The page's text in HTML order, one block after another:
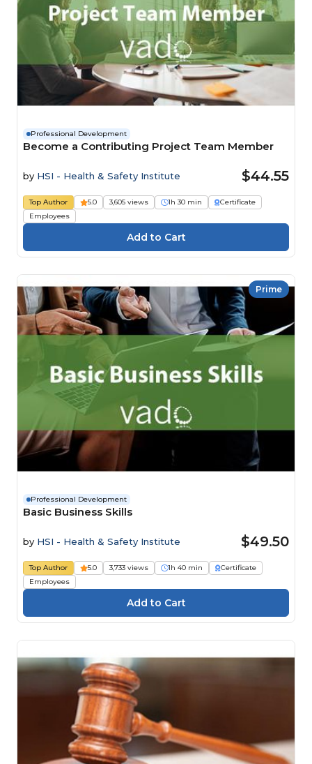
Professional Development
Become a Contributing Project Team Member
by HSI - Health & Safety Institute $44.55
Top Author 5.0 3,605 views 1h 30 min
Certificate
Employees
Prime
Professional Development
Basic Business Skills
by HSI - Health & Safety Institute $49.50
Top Author 5.0 3,733 views 1h 40 min
Certificate
Employees